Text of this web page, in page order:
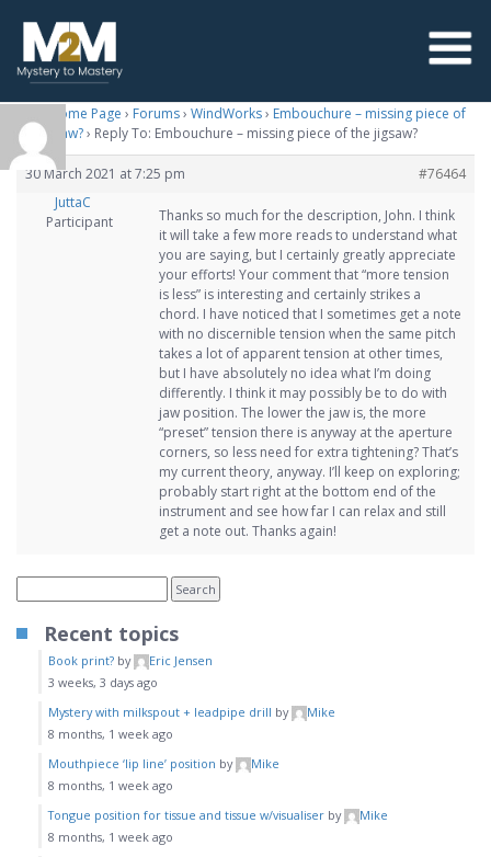
M2M Home Page › Forums› WindWorks› Embouchure – missing piece of
the jigsaw?› Reply To: Embouchure – missing piece of the jigsaw?
30 March 2021 at 7:25 pm
#76464
JuttaC
Participant
Thanks so much for the description, John. I think
it will take a few more reads to understand what
you are saying, but I certainly greatly appreciate
your efforts! Your comment that “more tension
is less” is interesting and certainly strikes a
chord. I have noticed that I sometimes get a note
with no discernible tension when the same pitch
takes a lot of apparent tension at other times,
but I have absolutely no idea what I’m doing
differently. I think it may possibly be to do with
jaw position. The lower the jaw is, the more
“preset” tension there is anyway at the aperture
corners, so less need for extra tightening? That’s
my current theory, anyway. I’ll keep on exploring;
probably start right at the bottom end of the
instrument and see how far I can relax and still
get a note out. Thanks again!
Recent topics
Book print? by
Eric Jensen
3 weeks, 3 days ago
Mystery with milkspout + leadpipe drill by
Mike
8 months, 1 week ago
Mouthpiece ‘lip line’ position by
Mike
8 months, 1 week ago
Tongue position for tissue and tissue w/visualiser by
Mike
8 months, 1 week ago